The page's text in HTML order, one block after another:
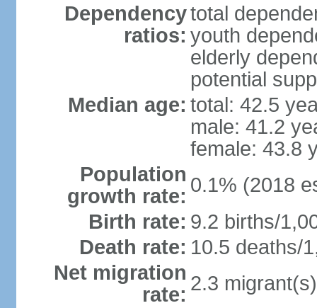
Dependency
ratios:
total
youth
elderly
potential
Median age: total: 42.5
male: 41.2
female: 43.8
Population
growth rate: 0.1% (2018
Birth rate: 9.2 births/
Death rate: 10.5 deaths/
Net migration
rate: 2.3